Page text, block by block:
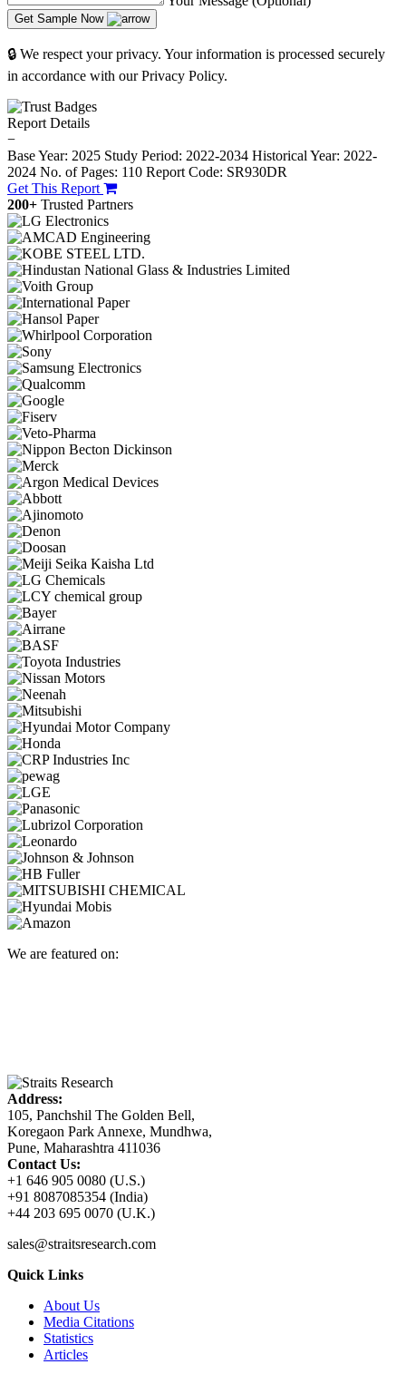
Get Sample Now
🔒 We respect your privacy. Your information is processed securely
in accordance with our Privacy Policy.
Report Details
−
Base Year: 2025 Study Period: 2022-2034 Historical Year: 2022-
2024 No. of Pages: 110 Report Code: SR930DR
Get This Report
200+ Trusted Partners
We are featured on:
Address:
105, Panchshil The Golden Bell,
Koregaon Park Annexe, Mundhwa,
Pune, Maharashtra 411036
Contact Us:
+1 646 905 0080 (U.S.)
+91 8087085354 (India)
+44 203 695 0070 (U.K.)
sales@straitsresearch.com
Quick Links
About Us
Media Citations
Statistics
Articles